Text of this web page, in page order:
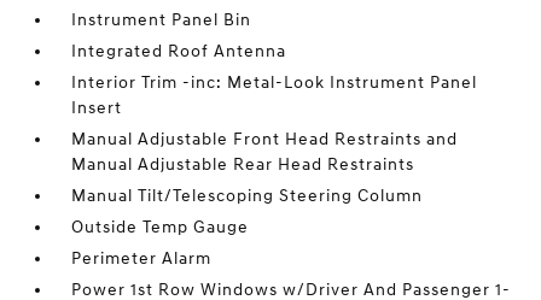
Instrument Panel Bin
Integrated Roof Antenna
Interior Trim -inc: Metal-Look Instrument Panel
Insert
Manual Adjustable Front Head Restraints and
Manual Adjustable Rear Head Restraints
Manual Tilt/Telescoping Steering Column
Outside Temp Gauge
Perimeter Alarm
Power 1st Row Windows w/Driver And Passenger 1-